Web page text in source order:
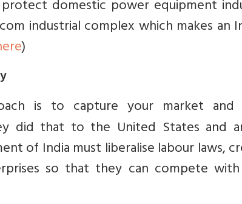
domestic power equipment
industrial complex which makes an
)
is to capture your market and
did that to the United States and
of India must liberalise labour laws,
so that they can compete